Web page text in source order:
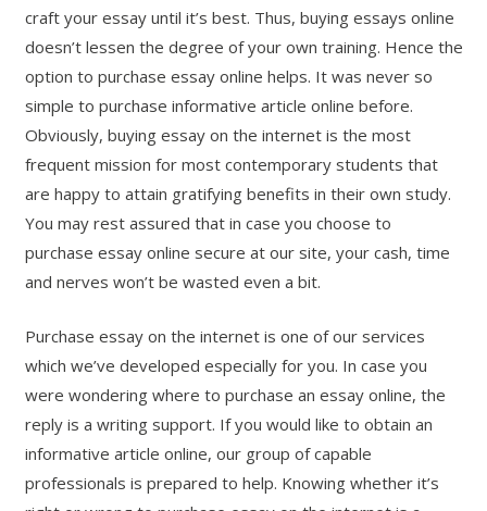
craft your essay until it’s best. Thus, buying essays online
doesn’t lessen the degree of your own training. Hence the
option to purchase essay online helps. It was never so
simple to purchase informative article online before.
Obviously, buying essay on the internet is the most
frequent mission for most contemporary students that
are happy to attain gratifying benefits in their own study.
You may rest assured that in case you choose to
purchase essay online secure at our site, your cash, time
and nerves won’t be wasted even a bit.
Purchase essay on the internet is one of our services
which we’ve developed especially for you. In case you
were wondering where to purchase an essay online, the
reply is a writing support. If you would like to obtain an
informative article online, our group of capable
professionals is prepared to help. Knowing whether it’s